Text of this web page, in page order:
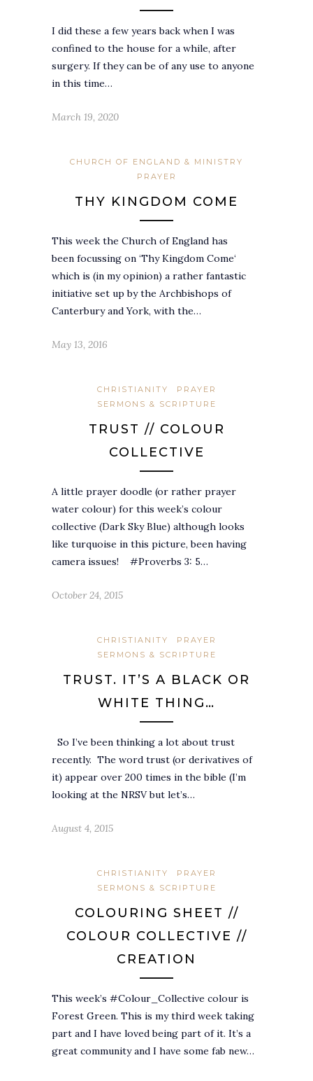
I did these a few years back when I was
confined to the house for a while, after
surgery. If they can be of any use to anyone
in this time…
March 19, 2020
CHURCH OF ENGLAND & MINISTRY
PRAYER
THY KINGDOM COME
This week the Church of England has
been focussing on ‘Thy Kingdom Come‘
which is (in my opinion) a rather fantastic
initiative set up by the Archbishops of
Canterbury and York, with the…
May 13, 2016
CHRISTIANITY
PRAYER
SERMONS & SCRIPTURE
TRUST // COLOUR
COLLECTIVE
A little prayer doodle (or rather prayer
water colour) for this week’s colour
collective (Dark Sky Blue) although looks
like turquoise in this picture, been having
camera issues! #Proverbs 3: 5…
October 24, 2015
CHRISTIANITY
PRAYER
SERMONS & SCRIPTURE
TRUST. IT’S A BLACK OR
WHITE THING…
So I’ve been thinking a lot about trust
recently. The word trust (or derivatives of
it) appear over 200 times in the bible (I’m
looking at the NRSV but let’s…
August 4, 2015
CHRISTIANITY
PRAYER
SERMONS & SCRIPTURE
COLOURING SHEET //
COLOUR COLLECTIVE //
CREATION
This week’s #Colour_Collective colour is
Forest Green. This is my third week taking
part and I have loved being part of it. It’s a
great community and I have some fab new…